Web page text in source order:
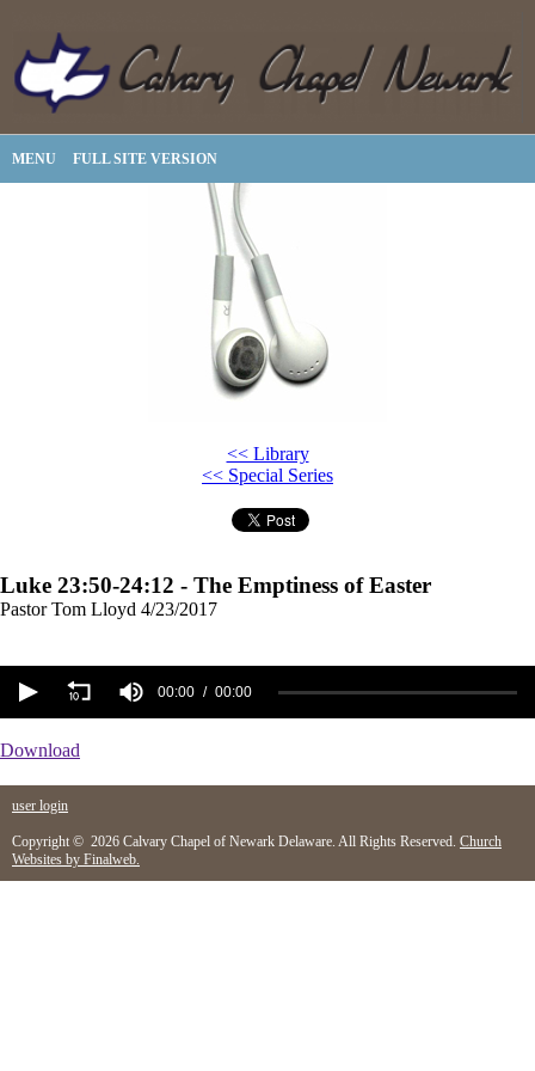
MENU FULL SITE VERSION
<< Library
<< Special Series
Luke 23:50-24:12 - The Emptiness of Easter
Pastor Tom Lloyd 4/23/2017
00:00 00:00
Download
user login
Copyright © 2026 Calvary Chapel of Newark Delaware. All Rights Reserved. Church
Websites by Finalweb.